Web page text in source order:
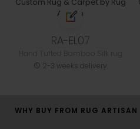
RA-EL07
2-3 weeks delivery
WHY BUY FROM RUG ARTISAN